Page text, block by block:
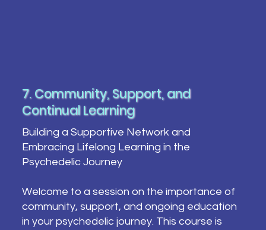
7. Community, Support, and
Continual Learning
Building a Supportive Network and
Embracing Lifelong Learning in the
Psychedelic Journey
Welcome to a session on the importance of
community, support, and ongoing education
in your psychedelic journey. This course is